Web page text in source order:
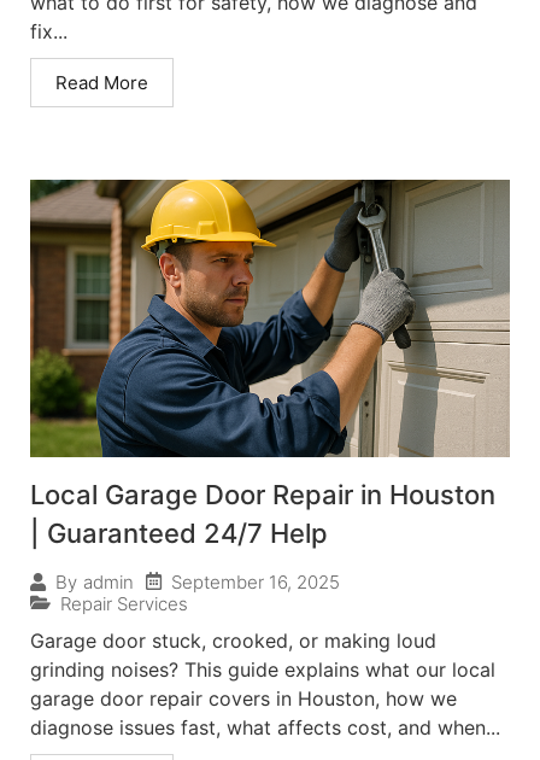
fix...
Read More
Local Garage Door Repair in Houston
| Guaranteed 24/7 Help
By admin
September 16, 2025
Repair Services
Garage door stuck, crooked, or making loud
grinding noises? This guide explains what our local
garage door repair covers in Houston, how we
diagnose issues fast, what affects cost, and when...